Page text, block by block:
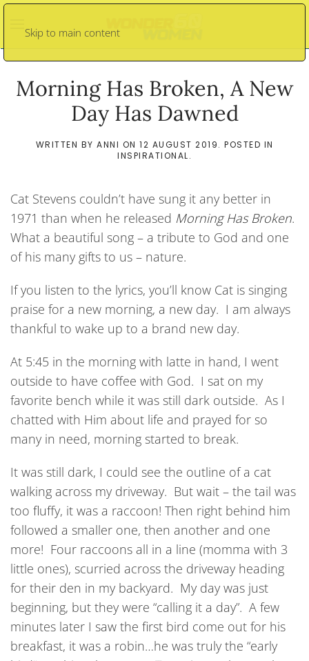
Skip to main content
Morning Has Broken, A New
Day Has Dawned
WRITTEN BY ANNI ON 12 AUGUST 2019. POSTED IN
INSPIRATIONAL.
Cat Stevens couldn’t have sung it any better in
1971 than when he released Morning Has Broken.
What a beautiful song – a tribute to God and one
of his many gifts to us – nature.
If you listen to the lyrics, you’ll know Cat is singing
praise for a new morning, a new day. I am always
thankful to wake up to a brand new day.
At 5:45 in the morning with latte in hand, I went
outside to have coffee with God. I sat on my
favorite bench while it was still dark outside. As I
chatted with Him about life and prayed for so
many in need, morning started to break.
It was still dark, I could see the outline of a cat
walking across my driveway. But wait – the tail was
too fluffy, it was a raccoon! Then right behind him
followed a smaller one, then another and one
more! Four raccoons all in a line (momma with 3
little ones), scurried across the driveway heading
for their den in my backyard. My day was just
beginning, but they were “calling it a day”. A few
minutes later I saw the first bird come out for his
breakfast, it was a robin…he was truly the “early